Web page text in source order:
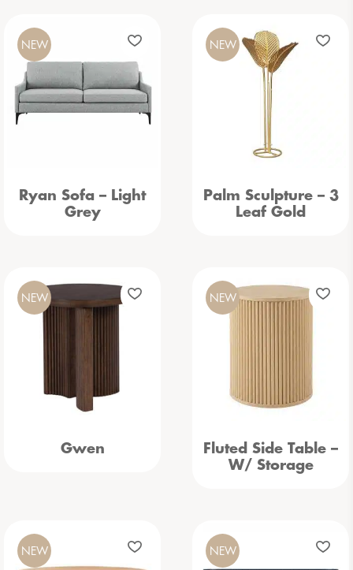
Ryan Sofa – Light
Grey
NEW
Palm Sculpture – 3
Leaf Gold
NEW
Gwen
NEW
Fluted Side Table –
W/ Storage
NEW
NEW NEW